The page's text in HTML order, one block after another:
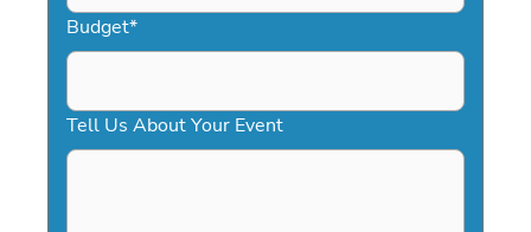
Budget*
Tell Us About Your Event